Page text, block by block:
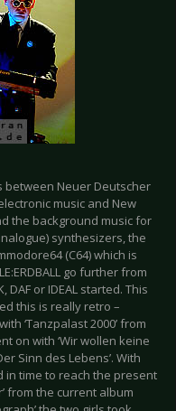
between Neuer Deutscher
music and New
the background music for
synthesizers, the
(C64) which is
go further from
DAF or IDEAL started. This
this is really retro –
‘Tanzpalast 2000’ from
on with ‘Wir wollen keine
Sinn des Lebens’. With
in time to reach the present
from the current album